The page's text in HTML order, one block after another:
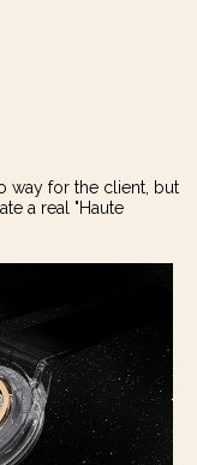
way for the client, but
a real "Haute